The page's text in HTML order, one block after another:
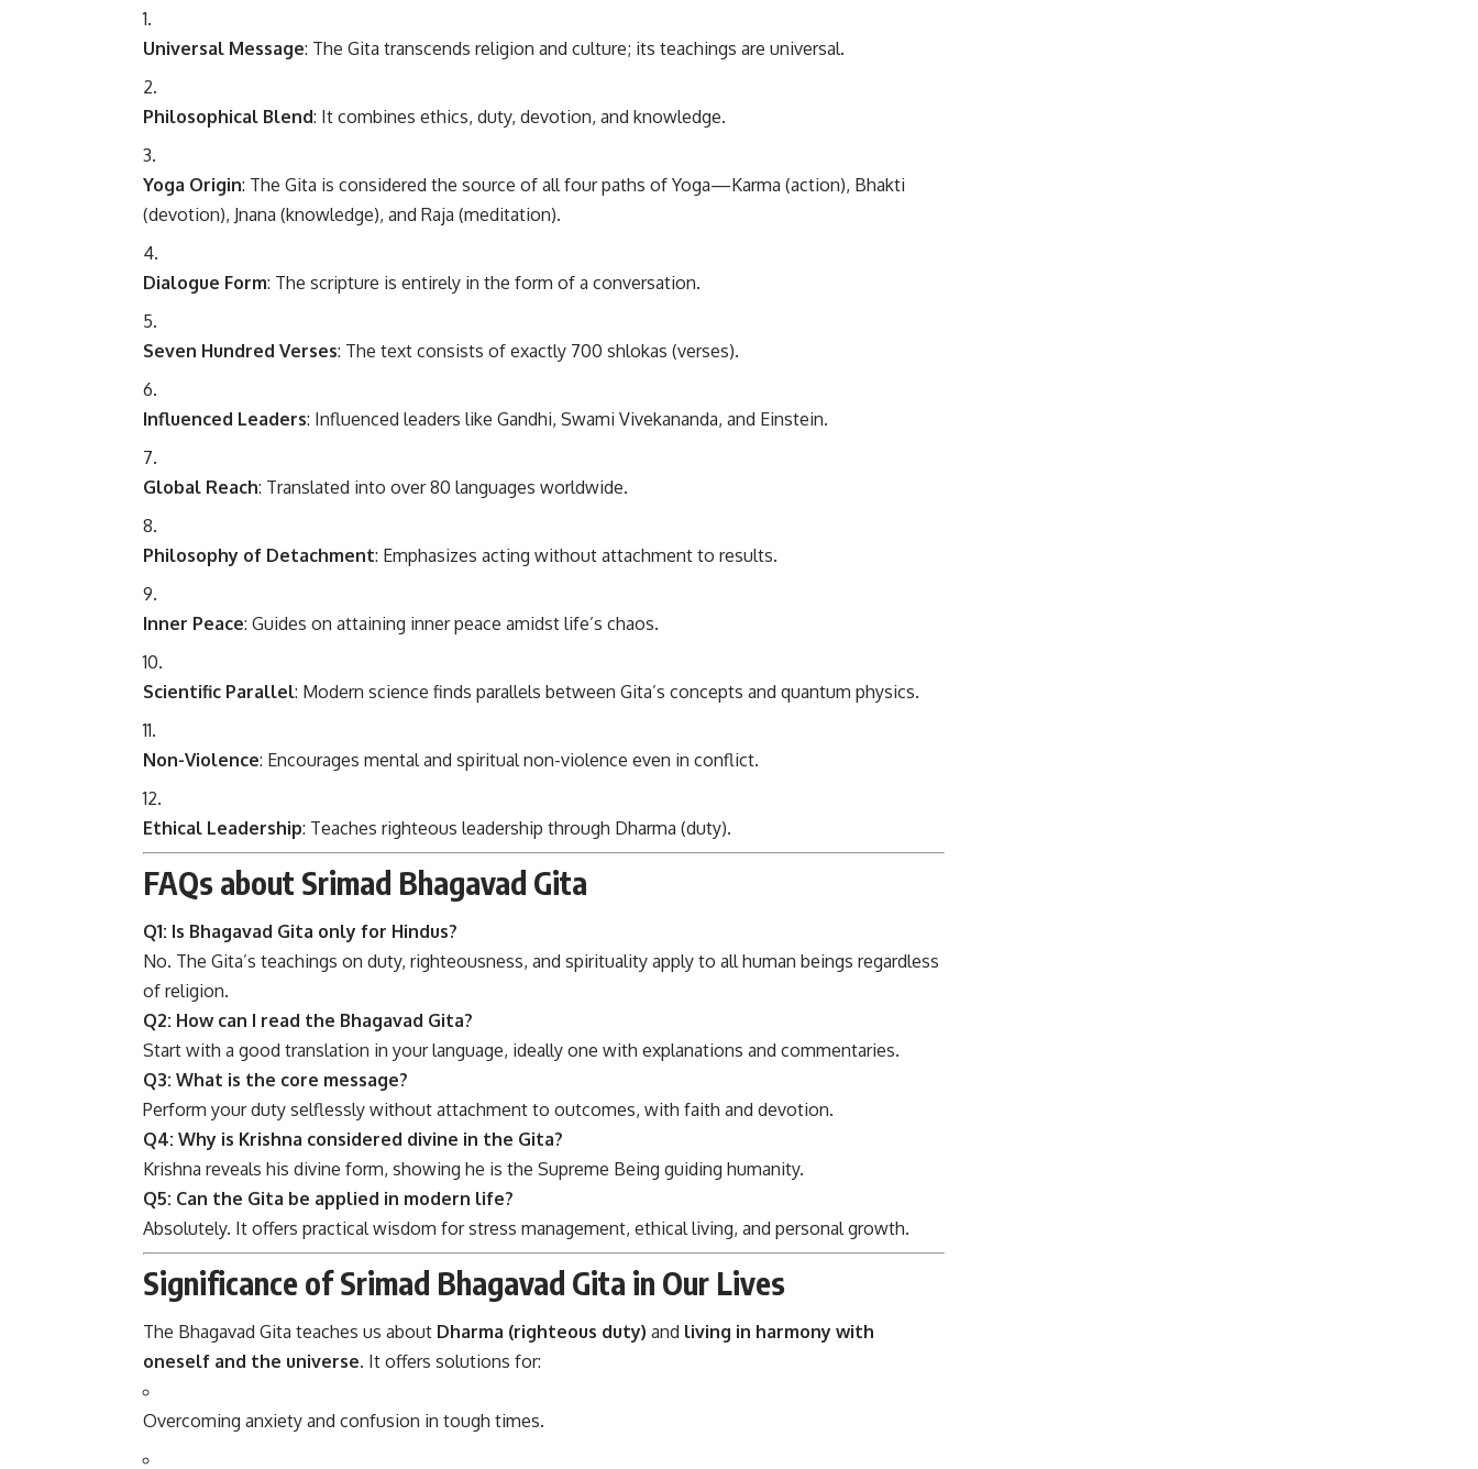
Universal Message: The Gita transcends religion and culture; its teachings are universal.
Philosophical Blend: It combines ethics, duty, devotion, and knowledge.
Yoga Origin: The Gita is considered the source of all four paths of Yoga—Karma (action), Bhakti
(devotion), Jnana (knowledge), and Raja (meditation).
Dialogue Form: The scripture is entirely in the form of a conversation.
Seven Hundred Verses: The text consists of exactly 700 shlokas (verses).
Influenced Leaders: Influenced leaders like Gandhi, Swami Vivekananda, and Einstein.
Global Reach: Translated into over 80 languages worldwide.
Philosophy of Detachment: Emphasizes acting without attachment to results.
Inner Peace: Guides on attaining inner peace amidst life’s chaos.
Scientific Parallel: Modern science finds parallels between Gita’s concepts and quantum physics.
Non-Violence: Encourages mental and spiritual non-violence even in conflict.
Ethical Leadership: Teaches righteous leadership through Dharma (duty).
FAQs about Srimad Bhagavad Gita
Q1: Is Bhagavad Gita only for Hindus?
No. The Gita’s teachings on duty, righteousness, and spirituality apply to all human beings regardless
of religion.
Q2: How can I read the Bhagavad Gita?
Start with a good translation in your language, ideally one with explanations and commentaries.
Q3: What is the core message?
Perform your duty selflessly without attachment to outcomes, with faith and devotion.
Q4: Why is Krishna considered divine in the Gita?
Krishna reveals his divine form, showing he is the Supreme Being guiding humanity.
Q5: Can the Gita be applied in modern life?
Absolutely. It offers practical wisdom for stress management, ethical living, and personal growth.
Significance of Srimad Bhagavad Gita in Our Lives
The Bhagavad Gita teaches us about Dharma (righteous duty) and living in harmony with
oneself and the universe. It offers solutions for:
Overcoming anxiety and confusion in tough times.